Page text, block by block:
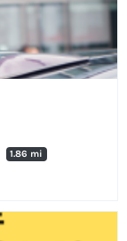
1.86 mi